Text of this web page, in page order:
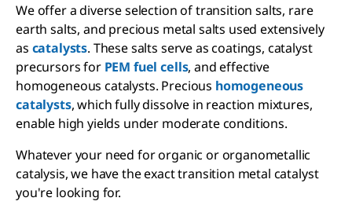
We offer a diverse selection of transition salts, rare
earth salts, and precious metal salts used extensively
as catalysts. These salts serve as coatings, catalyst
precursors for PEM fuel cells, and effective
homogeneous catalysts. Precious homogeneous
catalysts, which fully dissolve in reaction mixtures,
enable high yields under moderate conditions.
Whatever your need for organic or organometallic
catalysis, we have the exact transition metal catalyst
you're looking for.